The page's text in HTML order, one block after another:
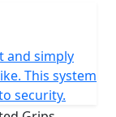
up-front,
disc at the
Bosch
off for trail
and simply
This system
security.